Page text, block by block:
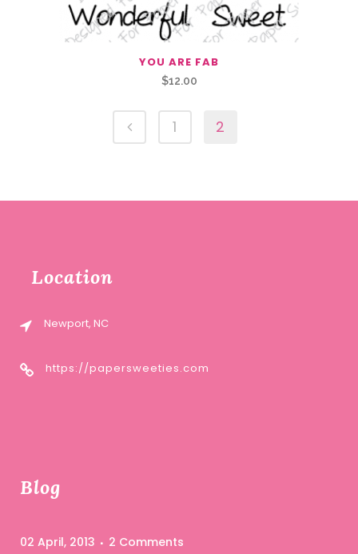
YOU ARE FAB
$12.00
1 2
Location
Newport, NC
https://papersweeties.com
Blog
02 April, 2013 2 Comments